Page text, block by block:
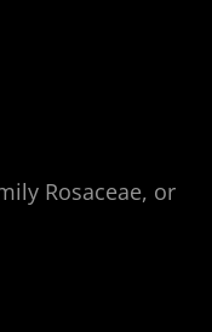
Rosaceae, or